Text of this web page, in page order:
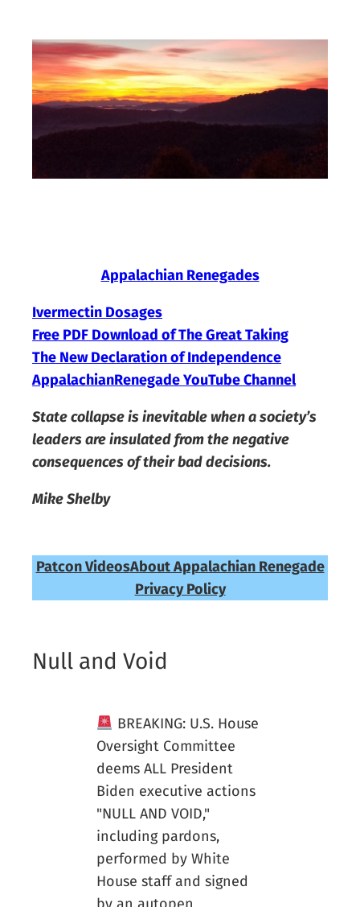
content
Appalachian Renegades
Ivermectin Dosages
Free PDF Download of The Great Taking
The New Declaration of Independence
AppalachianRenegade YouTube Channel
State collapse is inevitable when a society’s
leaders are insulated from the negative
consequences of their bad decisions.
Mike Shelby
Patcon VideosAbout Appalachian Renegade
Privacy Policy
Null and Void
BREAKING: U.S. House
Oversight Committee
deems ALL President
Biden executive actions
"NULL AND VOID,"
including pardons,
performed by White
House staff and signed